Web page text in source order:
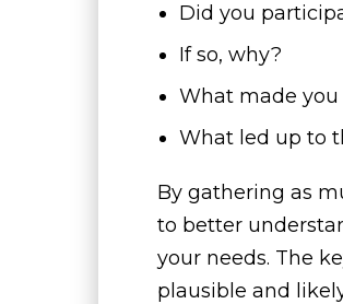
Did you
If so, why?
What made
What led up to
By gathering as
to better
your needs. The
plausible and